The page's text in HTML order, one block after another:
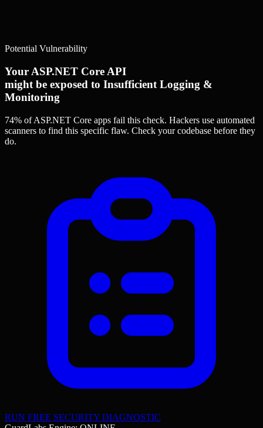
Potential Vulnerability
Your ASP.NET Core API
might be exposed to Insufficient Logging &
Monitoring
74% of ASP.NET Core apps fail this check. Hackers use automated
scanners to find this specific flaw. Check your codebase before they
do.
RUN FREE SECURITY DIAGNOSTIC